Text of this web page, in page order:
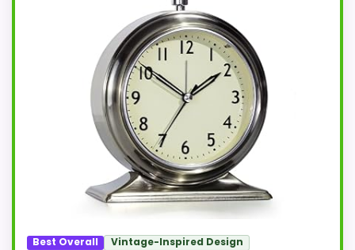
Best Overall Vintage-Inspired Design